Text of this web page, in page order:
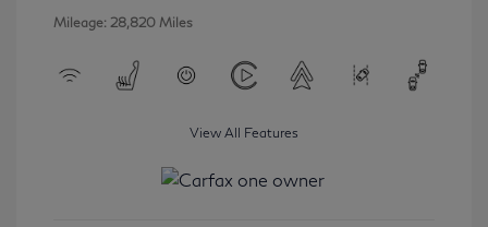
Mileage: 28,820 Miles
View All Features